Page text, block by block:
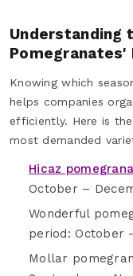
Understanding
Pomegranates'
Knowing which
helps companies
efficiently. Here is
most demanded
Hicaz
October –
Wonderful
period: October
Mollar